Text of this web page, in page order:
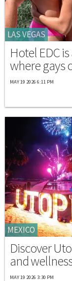
LAS VEGAS
Hotel EDC
where gays
MAY 19 2026 6:11 PM
MEXICO
Discover
and
MAY 19 2026 3:30 PM